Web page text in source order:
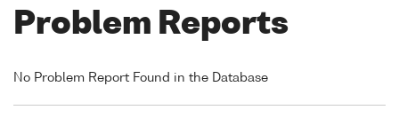
Problem Reports
No Problem Report Found in the Database